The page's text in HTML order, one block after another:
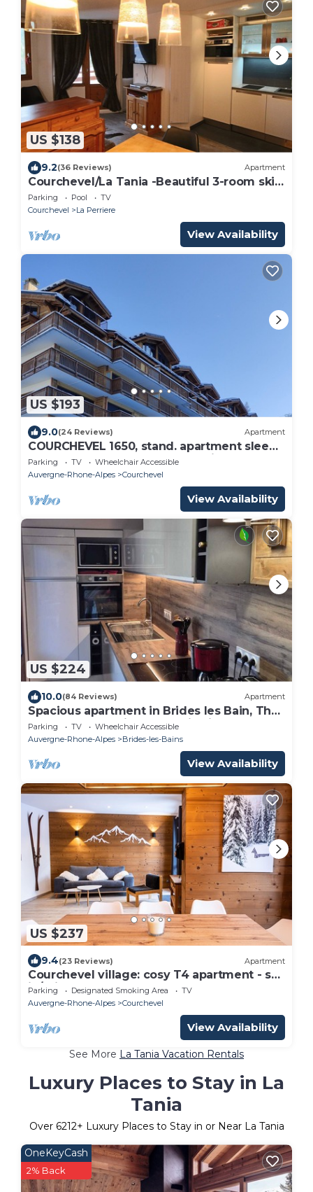
US $138
9.2(36 Reviews) Apartment
Courchevel/La Tania -Beautiful 3-room ski
apartment at the foot of the slopes +
Garage-(6 pers)
Parking Pool
TV
Courchevel
La Perriere
View Availability
US $193
9.0(24 Reviews) Apartment
COURCHEVEL 1650, stand. apartment sleeps
8, 100 m gondola, covered parking.
Parking TV
Wheelchair Accessible
Auvergne-Rhone-Alpes
Courchevel
View Availability
US $224
10.0(84 Reviews) Apartment
Spacious apartment in Brides les Bain, The
Three Valleys, with mountain views
Parking TV
Wheelchair Accessible
Auvergne-Rhone-Alpes
Brides-les-Bains
View Availability
US $237
9.4(23 Reviews) Apartment
Courchevel village: cosy T4 apartment - ski
in/ski out access
Parking Designated Smoking Area
TV
Auvergne-Rhone-Alpes
Courchevel
View Availability
See More La Tania Vacation Rentals
Luxury Places to Stay in La
Tania
Over 6212+ Luxury Places to Stay in or Near La Tania
OneKeyCash
2% Back